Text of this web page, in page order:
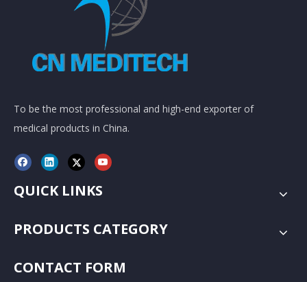
To be the most professional and high-end exporter of
medical products in China.
QUICK LINKS
PRODUCTS CATEGORY
CONTACT FORM